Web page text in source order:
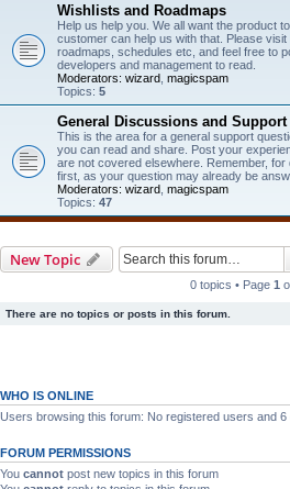
Wishlists and Roadmaps
Help us help you. We all want the product
customer can help us with that. Please
roadmaps, schedules etc, and feel free to
developers and management to read.
Moderators: wizard magicspam
Topics: 5
General Discussions and
This is the area for a general support
you can read and share. Post your
are not covered elsewhere. Remember,
first, as your question may already be
Moderators: wizard magicspam
Topics: 47
New Topic
0 topics • Page 1
There are no topics or posts in this forum.
WHO IS ONLINE
Users browsing this forum: No registered users and 6
FORUM PERMISSIONS
You cannot post new topics in this forum